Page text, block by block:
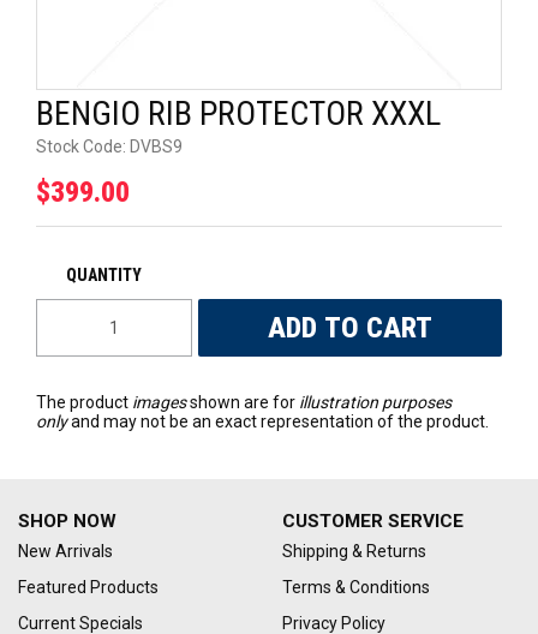
BENGIO RIB PROTECTOR XXXL
Stock Code: DVBS9
$399.00
The product imagesshown are for illustration purposes
onlyand may not be an exact representation of the product.
CUSTOMER SERVICE
Shipping & Returns
Terms & Conditions
Privacy Policy
SHOP NOW
New Arrivals
Featured Products
Current Specials